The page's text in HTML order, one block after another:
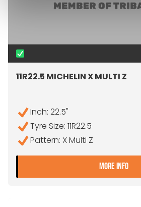
11R22.5 MICHELIN X MULTI Z
Inch: 22.5"
Tyre Size: 11R22.5
Pattern: X Multi Z
MORE INFO-